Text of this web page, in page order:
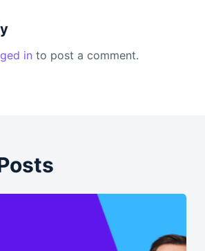
in to post a comment.